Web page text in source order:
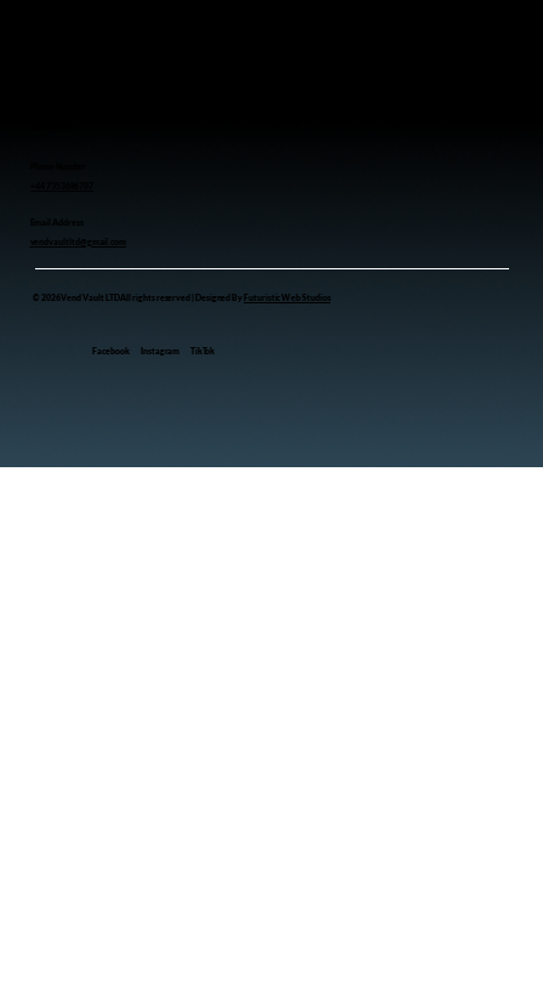
vendvaultltd@gmail.com
© 2026 Vend Vault LTD All rights reserved | Designed By Futuristic Web Studios
FacebookInstagram TikTok